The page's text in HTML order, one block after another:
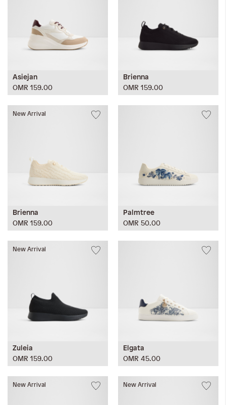
Asiejan
OMR 159.00
Brienna
OMR 159.00
New Arrival
Brienna
OMR 159.00
Palmtree
OMR 50.00
New Arrival
Zuleia
OMR 159.00
Elgata
OMR 45.00
New Arrival New Arrival